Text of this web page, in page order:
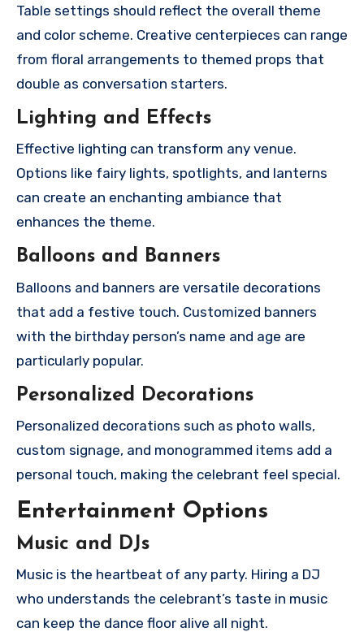
Table settings should reflect the overall theme
and color scheme. Creative centerpieces can range
from floral arrangements to themed props that
double as conversation starters.
Lighting and Effects
Effective lighting can transform any venue.
Options like fairy lights, spotlights, and lanterns
can create an enchanting ambiance that
enhances the theme.
Balloons and Banners
Balloons and banners are versatile decorations
that add a festive touch. Customized banners
with the birthday person’s name and age are
particularly popular.
Personalized Decorations
Personalized decorations such as photo walls,
custom signage, and monogrammed items add a
personal touch, making the celebrant feel special.
Entertainment Options
Music and DJs
Music is the heartbeat of any party. Hiring a DJ
who understands the celebrant’s taste in music
can keep the dance floor alive all night.